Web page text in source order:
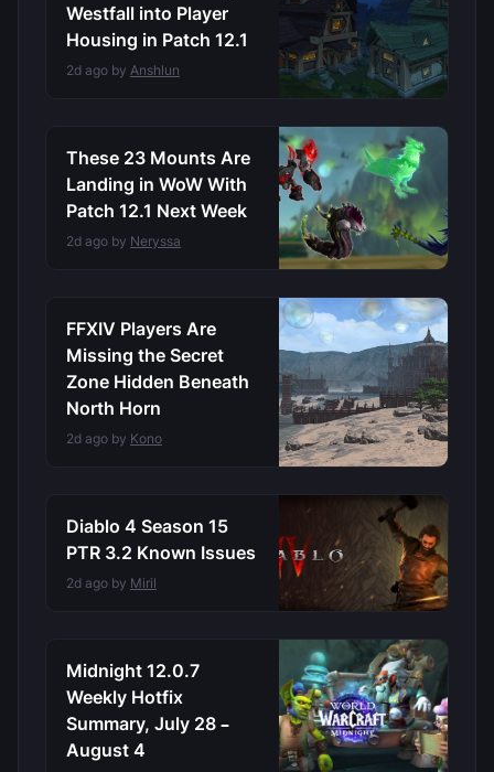
Westfall into Player
Housing in Patch 12.1
2d ago by Anshlun
These 23 Mounts Are
Landing in WoW With
Patch 12.1 Next Week
2d ago by Neryssa
FFXIV Players Are
Missing the Secret
Zone Hidden Beneath
North Horn
2d ago by Kono
Diablo 4 Season 15
PTR 3.2 Known Issues
2d ago by Miril
Midnight 12.0.7
Weekly Hotfix
Summary, July 28 –
August 4